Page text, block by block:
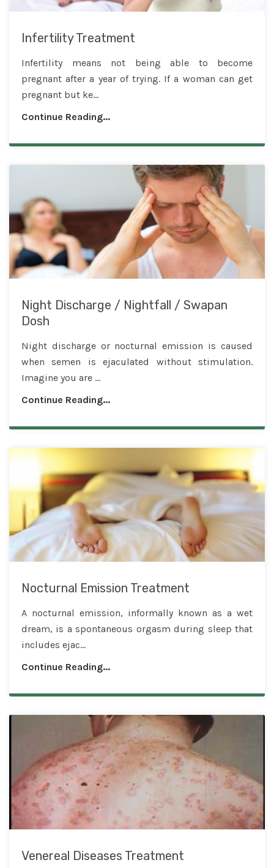
Infertility Treatment
Infertility means not being able to become
pregnant after a year of trying. If a woman can get
pregnant but ke...
Continue Reading...
Night Discharge / Nightfall / Swapan
Dosh
Night discharge or nocturnal emission is caused
when semen is ejaculated without stimulation.
Imagine you are ...
Continue Reading...
Nocturnal Emission Treatment
A nocturnal emission, informally known as a wet
dream, is a spontaneous orgasm during sleep that
includes ejac...
Continue Reading...
Venereal Diseases Treatment